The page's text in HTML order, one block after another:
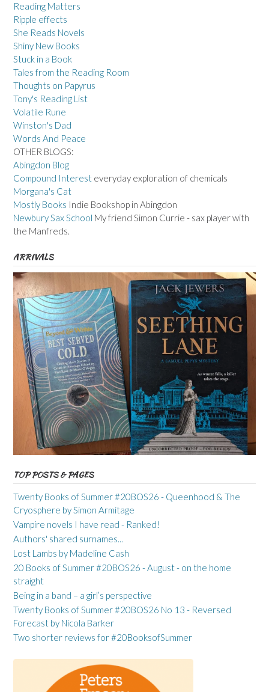
Reading Matters
Ripple effects
She Reads Novels
Shiny New Books
Stuck in a Book
Tales from the Reading Room
Thoughts on Papyrus
Tony's Reading List
Volatile Rune
Winston's Dad
Words And Peace
OTHER BLOGS:
Abingdon Blog
Compound Interest everyday exploration of chemicals
Morgana's Cat
Mostly Books Indie Bookshop in Abingdon
Newbury Sax School My friend Simon Currie - sax player with
the Manfreds.
ARRIVALS
TOP POSTS & PAGES
Twenty Books of Summer #20BOS26 - Queenhood & The
Cryosphere by Simon Armitage
Vampire novels I have read - Ranked!
Authors' shared surnames...
Lost Lambs by Madeline Cash
20 Books of Summer #20BOS26 - August - on the home
straight
Being in a band – a girl’s perspective
Twenty Books of Summer #20BOS26 No 13 - Reversed
Forecast by Nicola Barker
Two shorter reviews for #20BooksofSummer